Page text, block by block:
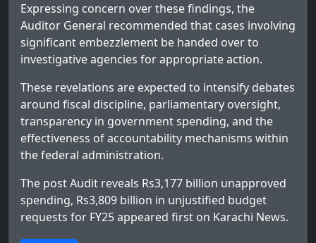
Expressing concern over these findings, the
Auditor General recommended that cases involving
significant embezzlement be handed over to
investigative agencies for appropriate action.
These revelations are expected to intensify debates
around fiscal discipline, parliamentary oversight,
transparency in government spending, and the
effectiveness of accountability mechanisms within
the federal administration.
The postAudit reveals Rs3,177 billion unapproved
spending, Rs3,809 billion in unjustified budget
requests for FY25appeared first on Karachi News.